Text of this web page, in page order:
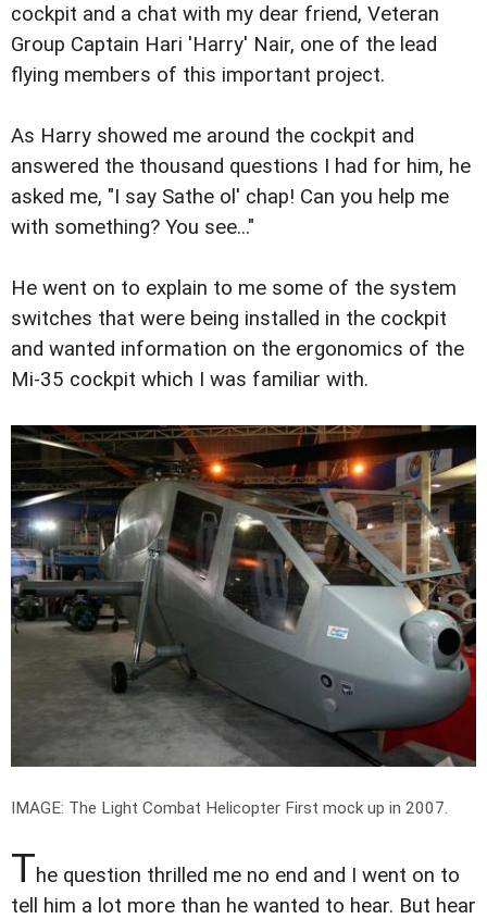
cockpit and a chat with my dear friend, Veteran
Group Captain Hari 'Harry' Nair, one of the lead
flying members of this important project.
As Harry showed me around the cockpit and
answered the thousand questions I had for him, he
asked me, "I say Sathe ol' chap! Can you help me
with something? You see..."
He went on to explain to me some of the system
switches that were being installed in the cockpit
and wanted information on the ergonomics of the
Mi-35 cockpit which I was familiar with.
IMAGE: The Light Combat Helicopter First mock up in 2007.
The question thrilled me no end and I went on to
tell him a lot more than he wanted to hear. But hear